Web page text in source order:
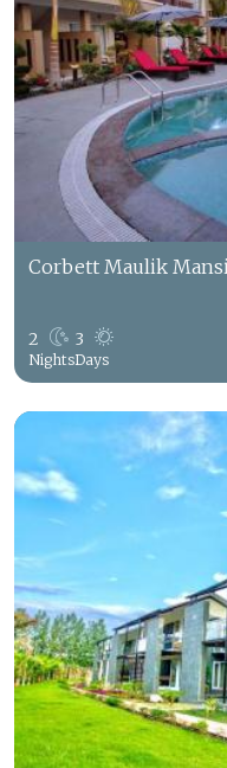
Corbett Maulik
2
Nights
3
Days